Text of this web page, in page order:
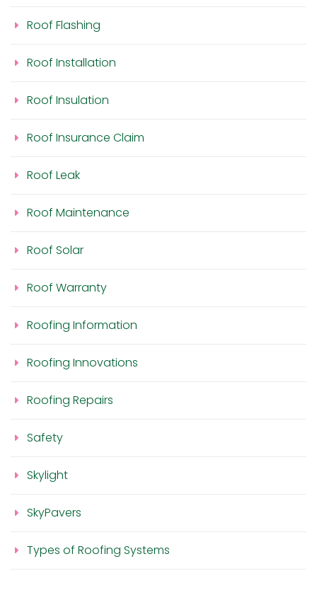
Roof Flashing
Roof Installation
Roof Insulation
Roof Insurance Claim
Roof Leak
Roof Maintenance
Roof Solar
Roof Warranty
Roofing Information
Roofing Innovations
Roofing Repairs
Safety
Skylight
SkyPavers
Types of Roofing Systems